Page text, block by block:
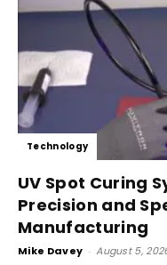
Technology
UV Spot Curing
Precision and
Manufacturing
Mike Davey - August 5,